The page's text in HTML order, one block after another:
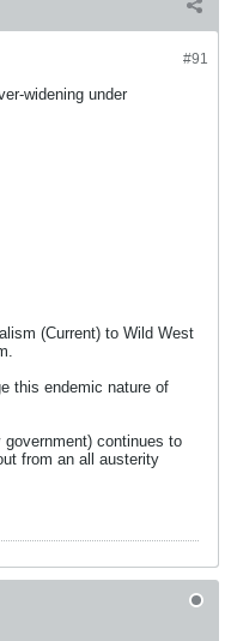
#91
widening under
(Current) to Wild West
this endemic nature of
government) continues to
from an all austerity